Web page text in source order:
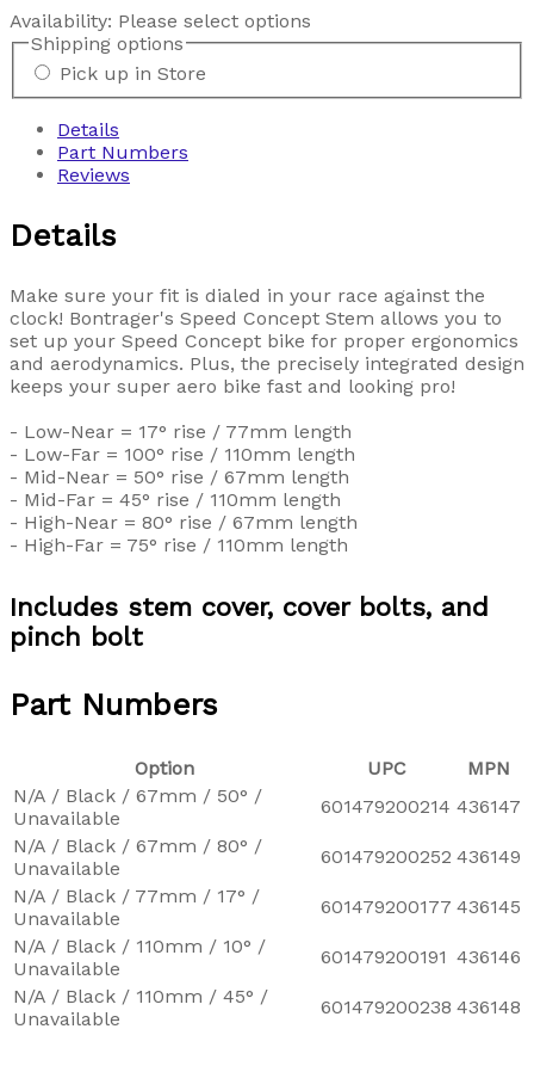
Availability: Please select options
Shipping options
Pick up in Store
Details
Part Numbers
Reviews
Details
Make sure your fit is dialed in your race against the
clock! Bontrager's Speed Concept Stem allows you to
set up your Speed Concept bike for proper ergonomics
and aerodynamics. Plus, the precisely integrated design
keeps your super aero bike fast and looking pro!
- Low-Near = 17° rise / 77mm length
- Low-Far = 100° rise / 110mm length
- Mid-Near = 50° rise / 67mm length
- Mid-Far = 45° rise / 110mm length
- High-Near = 80° rise / 67mm length
- High-Far = 75° rise / 110mm length
Includes stem cover, cover bolts, and
pinch bolt
Part Numbers
Option UPC
MPN
N/A / Black / 67mm / 50° /
Unavailable
601479200214 436147
N/A / Black / 67mm / 80° /
Unavailable
601479200252 436149
N/A / Black / 77mm / 17° /
Unavailable
601479200177 436145
N/A / Black / 110mm / 10° /
Unavailable
601479200191 436146
N/A / Black / 110mm / 45° /
Unavailable
601479200238 436148